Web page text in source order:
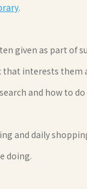
.
given as part of
interests them
and how to do
and daily
doing.